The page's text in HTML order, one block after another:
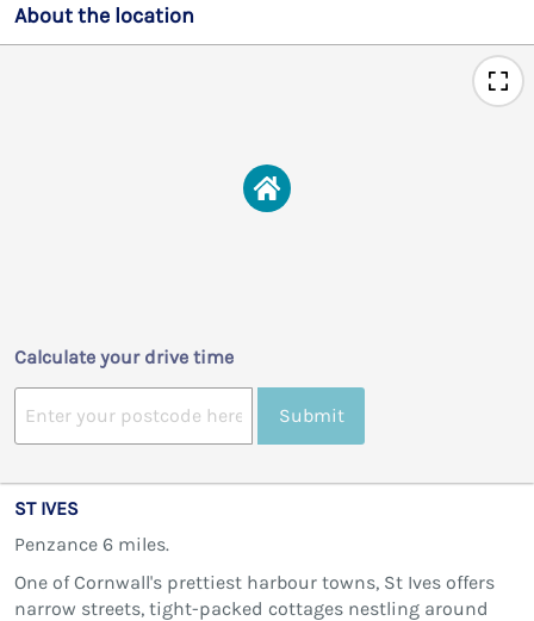
About the location
Calculate your drive time
Submit
ST IVES
Penzance 6 miles.
One of Cornwall's prettiest harbour towns, St Ives offers
narrow streets, tight-packed cottages nestling around